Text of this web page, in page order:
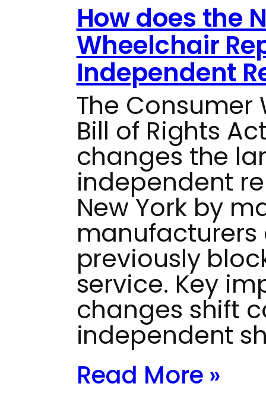
How does the
Wheelchair
Independent
The Consumer
Bill of Rights
changes the
independent
New York by
previously
service. Key
changes shift
independent
Read More »